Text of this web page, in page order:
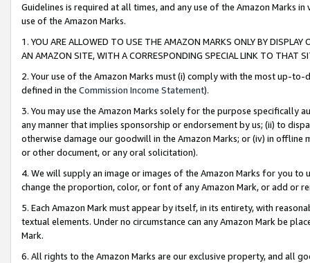
Guidelines is required at all times, and any use of the Amazon Marks
use of the Amazon Marks.
1. YOU ARE ALLOWED TO USE THE AMAZON MARKS ONLY BY
AN AMAZON SITE, WITH A CORRESPONDING SPECIAL LINK TO THAT
2. Your use of the Amazon Marks must (i) comply with the most up-
defined in the Commission Income Statement).
3. You may use the Amazon Marks solely for the purpose specifically
any manner that implies sponsorship or endorsement by us; (ii) to
otherwise damage our goodwill in the Amazon Marks; or (iv) in offline
or other document, or any oral solicitation).
4. We will supply an image or images of the Amazon Marks for you to
change the proportion, color, or font of any Amazon Mark, or add or
5. Each Amazon Mark must appear by itself, in its entirety, with
textual elements. Under no circumstance can any Amazon Mark be
Mark.
6. All rights to the Amazon Marks are our exclusive property, and all